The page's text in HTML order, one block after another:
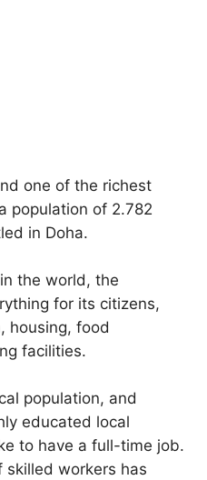
one of the richest
population of 2.782
in Doha.
the world, the
for its citizens,
housing, food
facilities.
population, and
educated local
to have a full-time job.
workers has